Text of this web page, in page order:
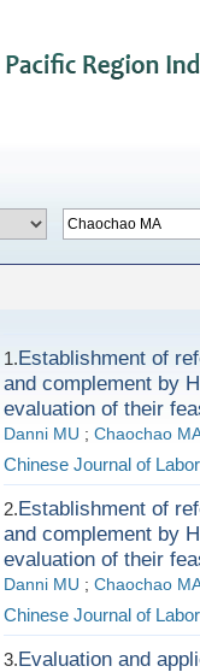
1.Establishment of
and complement by
evaluation of their
Danni MU ; Chaochao MA
Chinese Journal of
2.Establishment of
and complement by
evaluation of their
Danni MU ; Chaochao MA
Chinese Journal of
3.Evaluation and